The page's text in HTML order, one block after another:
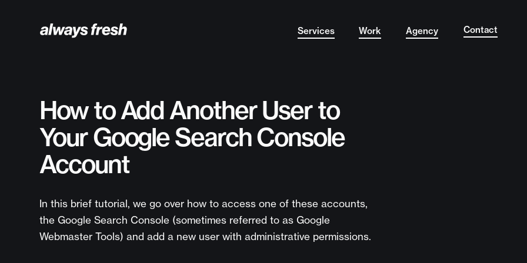
Services Work Agency Contact
How to Add Another User to
Your Google Search Console
Account
In this brief tutorial, we go over how to access one of these accounts,
the Google Search Console (sometimes referred to as Google
Webmaster Tools) and add a new user with administrative permissions.